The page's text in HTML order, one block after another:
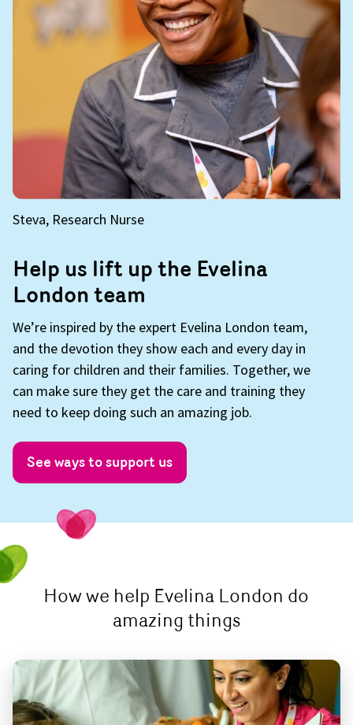
Steva, Research Nurse
Help us lift up the Evelina
London team
We’re inspired by the expert Evelina London team,
and the devotion they show each and every day in
caring for children and their families. Together, we
can make sure they get the care and training they
need to keep doing such an amazing job.
See ways to support us
How we help Evelina London do
amazing things